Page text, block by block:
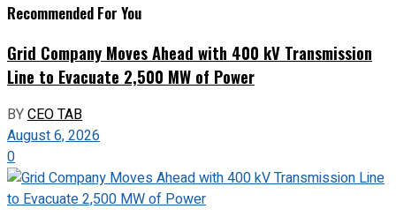
Recommended For You
Grid Company Moves Ahead with 400 kV Transmission
Line to Evacuate 2,500 MW of Power
BYCEO TAB
August 6, 2026
0